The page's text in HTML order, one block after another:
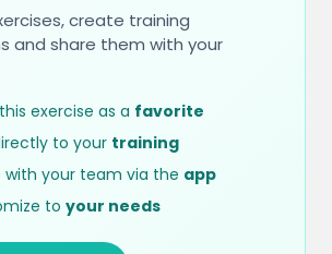
create training
and share them with your
exercise as a favorite
to your training
with your team via the app
to your needs